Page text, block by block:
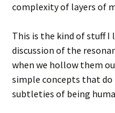
complexity of layers of
This is the kind of stuff I
discussion of the
when we hollow them
simple concepts that
subtleties of being